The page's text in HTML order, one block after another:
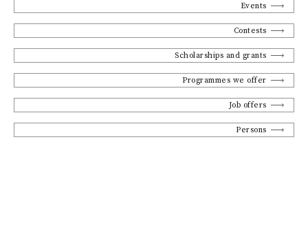
Events
Contests
Scholarships and grants
Programmes we offer
Job offers
Persons